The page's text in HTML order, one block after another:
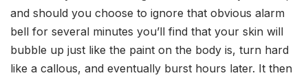
and should you choose to ignore that obvious alarm
bell for several minutes you’ll find that your skin will
bubble up just like the paint on the body is, turn hard
like a callous, and eventually burst hours later. It then